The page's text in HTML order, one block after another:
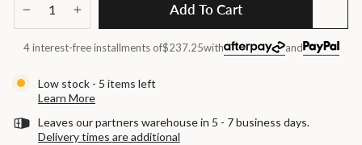
+
Add To Cart
4 interest-free installments of$237.25with and
Low stock - 5 items left
Learn More
Leaves our partners warehouse in 5 - 7 business days.
Delivery times are additional